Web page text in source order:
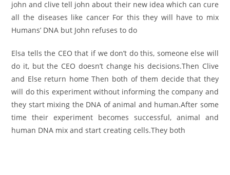
john and clive tell john about their new idea which can cure
all the diseases like cancer For this they will have to mix
Humans’ DNA but John refuses to do
Elsa tells the CEO that if we don’t do this, someone else will
do it, but the CEO doesn’t change his decisions.Then Clive
and Else return home Then both of them decide that they
will do this experiment without informing the company and
they start mixing the DNA of animal and human.After some
time their experiment becomes successful, animal and
human DNA mix and start creating cells.They both